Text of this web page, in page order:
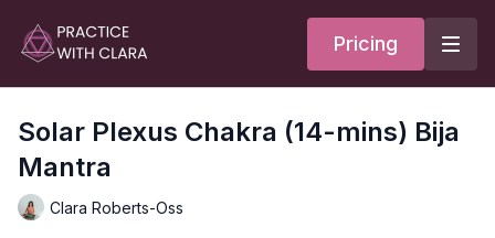
Pricing
Solar Plexus Chakra (14-mins) Bija
Mantra
Clara Roberts-Oss